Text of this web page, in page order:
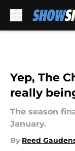
Yep, The
really
The season
January.
By Reed